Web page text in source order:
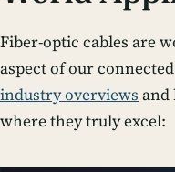
Fiber-optic cables are
aspect of our
industry overviews and
where they truly excel: